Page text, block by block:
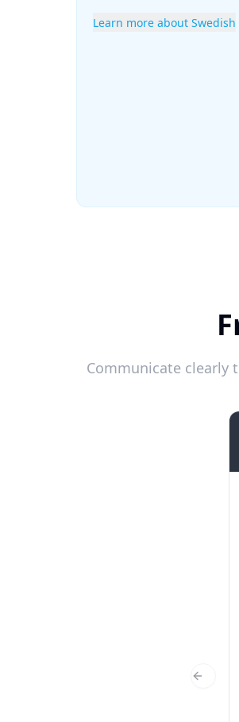
Learn more about Swedish
Communicate clearly